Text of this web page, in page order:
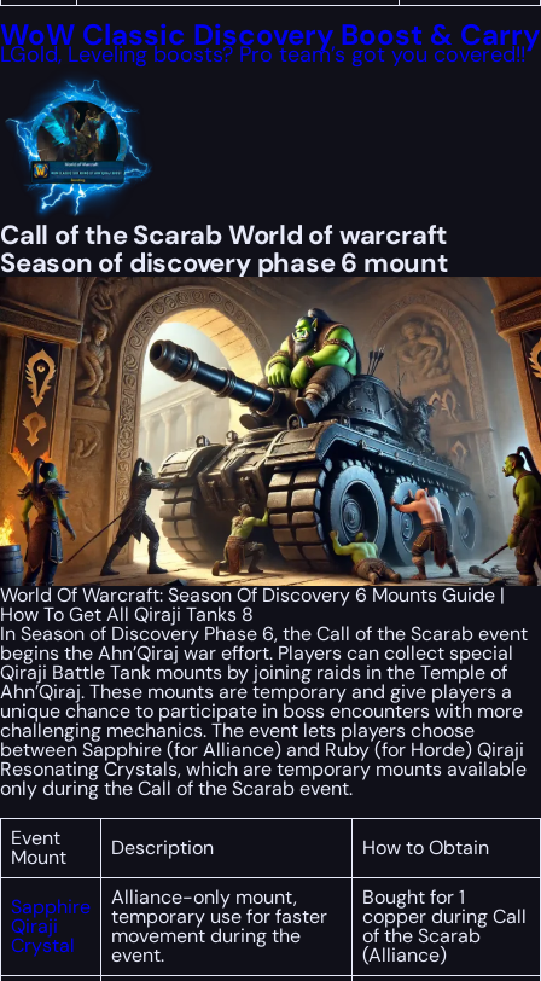
WoW Classic Discovery Boost & Carry
LGold, Leveling boosts? Pro team’s got you covered!!
Call of the Scarab World of warcraft
Season of discovery phase 6 mount
World Of Warcraft: Season Of Discovery 6 Mounts Guide |
How To Get All Qiraji Tanks 8
In Season of Discovery Phase 6, the Call of the Scarab event
begins the Ahn’Qiraj war effort. Players can collect special
Qiraji Battle Tank mounts by joining raids in the Temple of
Ahn’Qiraj. These mounts are temporary and give players a
unique chance to participate in boss encounters with more
challenging mechanics. The event lets players choose
between Sapphire (for Alliance) and Ruby (for Horde) Qiraji
Resonating Crystals, which are temporary mounts available
only during the Call of the Scarab event.
Event
Mount Description How to Obtain
Sapphire
Qiraji
Crystal
Alliance-only mount,
temporary use for faster
movement during the
event.
Bought for 1
copper during Call
of the Scarab
(Alliance)